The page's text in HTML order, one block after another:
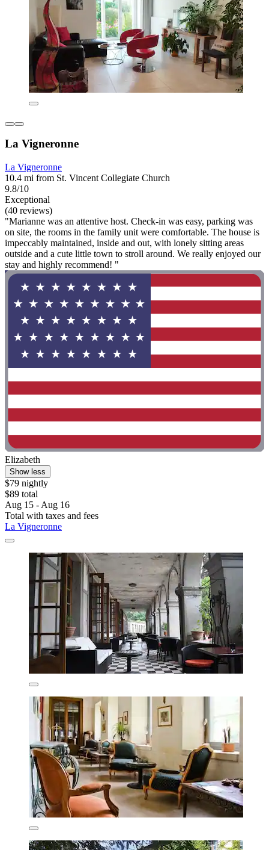
La Vigneronne
La Vigneronne
10.4 mi from St. Vincent Collegiate Church
9.8/10
Exceptional
(40 reviews)
"Marianne was an attentive host. Check-in was easy, parking was
on site, the rooms in the family unit were comfortable. The house is
impeccably maintained, inside and out, with lonely sitting areas
outside and a cute little town to stroll around. We really enjoyed our
stay and highly recommend! "
Elizabeth
Show less
$79 nightly
$89 total
Aug 15 - Aug 16
Total with taxes and fees
La Vigneronne